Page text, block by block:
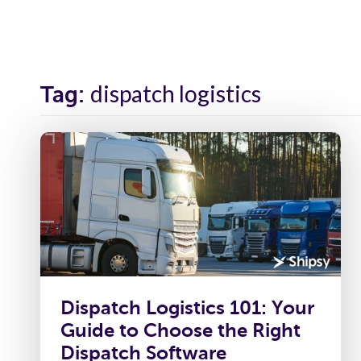
Tag: dispatch logistics
Dispatch Logistics 101: Your
Guide to Choose the Right
Dispatch Software